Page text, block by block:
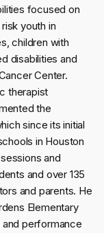
focused on
youth in
children with
disabilities and
Center.
therapist
the
since its initial
in Houston
and
and over 135
and parents. He
Elementary
performance